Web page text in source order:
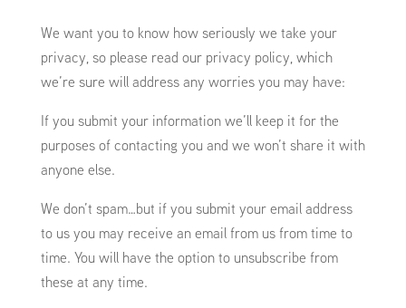
We want you to know how seriously we take your
privacy, so please read our privacy policy, which
we’re sure will address any worries you may have:
If you submit your information we’ll keep it for the
purposes of contacting you and we won’t share it with
anyone else.
We don’t spam…but if you submit your email address
to us you may receive an email from us from time to
time. You will have the option to unsubscribe from
these at any time.